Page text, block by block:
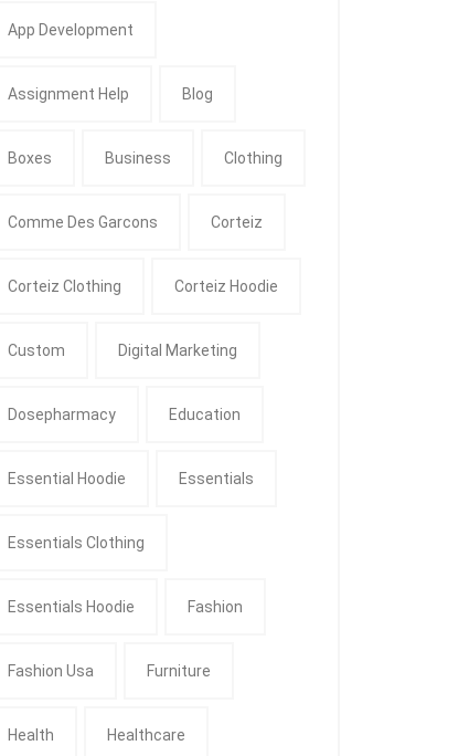
App Development
Assignment Help Blog
Boxes Business Clothing
Comme Des Garcons Corteiz
Corteiz Clothing Corteiz Hoodie
Custom Digital Marketing
Dosepharmacy Education
Essential Hoodie Essentials
Essentials Clothing
Essentials Hoodie Fashion
Fashion Usa Furniture
Health Healthcare